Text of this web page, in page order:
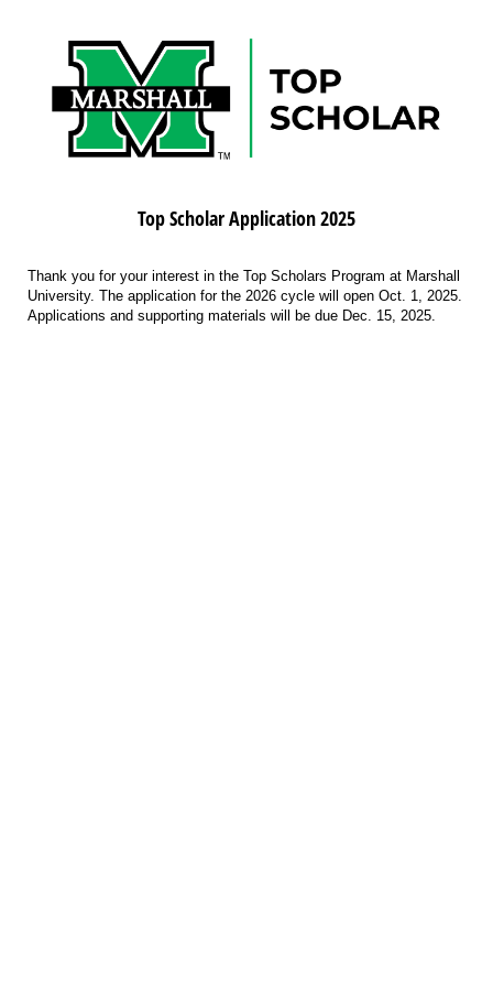
Top Scholar Application 2025
Thank you for your interest in the Top Scholars Program at Marshall
University. The application for the 2026 cycle will open Oct. 1, 2025.
Applications and supporting materials will be due Dec. 15, 2025.